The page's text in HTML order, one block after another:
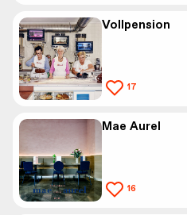
Vollpension
17
Mae Aurel
16